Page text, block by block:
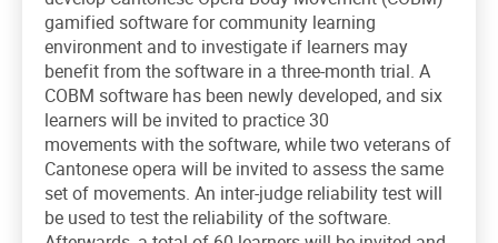
gamified software for community learning
environment and to investigate if learners may
benefit from the software in a three-month trial. A
COBM software has been newly developed, and six
learners will be invited to practice 30
movements with the software, while two veterans of
Cantonese opera will be invited to assess the same
set of movements. An inter-judge reliability test will
be used to test the reliability of the software.